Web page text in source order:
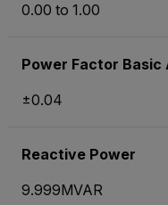
0.00 to 1.00
Power Factor Basic
±0.04
Reactive Power
9.999MVAR